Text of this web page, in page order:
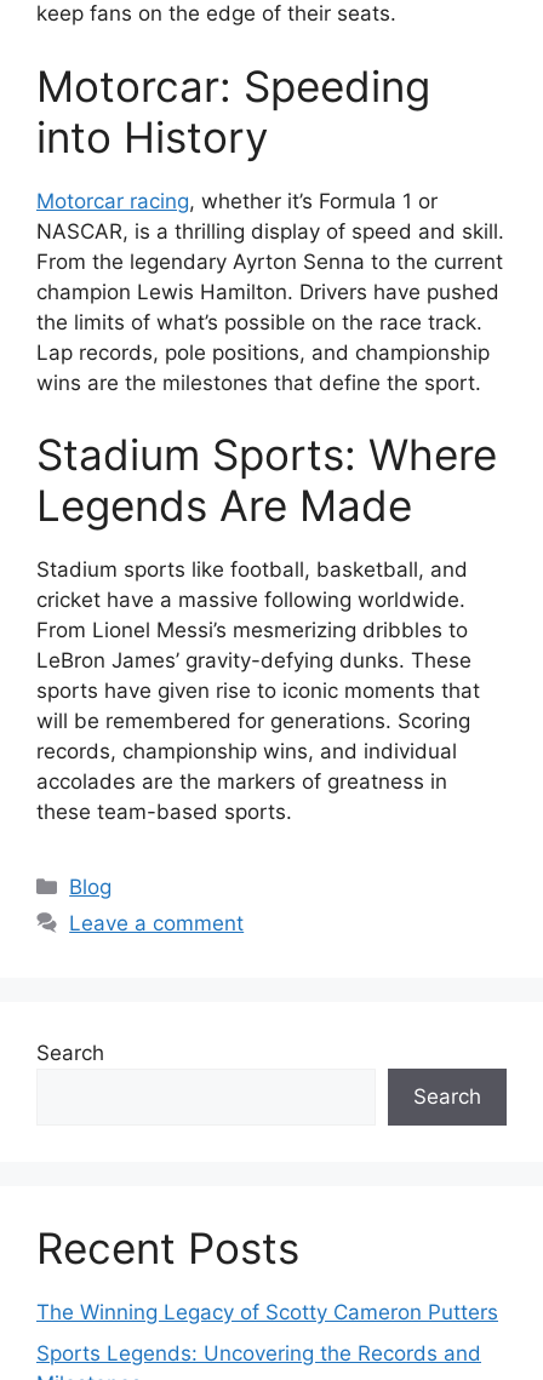
keep fans on the edge of their seats.
Motorcar: Speeding
into History
Motorcar racing, whether it’s Formula 1 or
NASCAR, is a thrilling display of speed and skill.
From the legendary Ayrton Senna to the current
champion Lewis Hamilton. Drivers have pushed
the limits of what’s possible on the race track.
Lap records, pole positions, and championship
wins are the milestones that define the sport.
Stadium Sports: Where
Legends Are Made
Stadium sports like football, basketball, and
cricket have a massive following worldwide.
From Lionel Messi’s mesmerizing dribbles to
LeBron James’ gravity-defying dunks. These
sports have given rise to iconic moments that
will be remembered for generations. Scoring
records, championship wins, and individual
accolades are the markers of greatness in
these team-based sports.
Categories
Blog
Leave a comment
Search
Search
Recent Posts
The Winning Legacy of Scotty Cameron Putters
Sports Legends: Uncovering the Records and